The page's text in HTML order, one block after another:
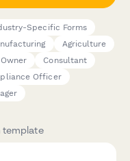
Specific Forms
Agriculture
Consultant
Officer
template